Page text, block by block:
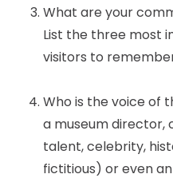
What are your
List the three most
visitors to
Who is the voice of
a museum director,
talent, celebrity,
fictitious) or even